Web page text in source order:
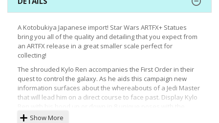
A Kotobukiya Japanese import! Star Wars ARTFX+ Statues
bring you all of the quality and detailing that you expect from
an ARTFX release in a great smaller scale perfect for
collecting!
The shrouded Kylo Ren accompanies the First Order in their
quest to control the galaxy. As he aids this campaign new
information surfaces about the whereabouts of a Jedi Master
that will lead him on a direct course to face past. Display Kylo
included action parts.
Show More